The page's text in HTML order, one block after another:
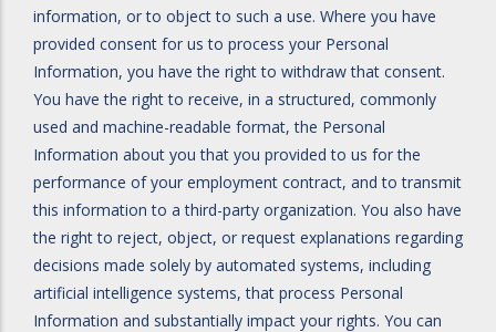
information, or to object to such a use. Where you have
provided consent for us to process your Personal
Information, you have the right to withdraw that consent.
You have the right to receive, in a structured, commonly
used and machine-readable format, the Personal
Information about you that you provided to us for the
performance of your employment contract, and to transmit
this information to a third-party organization. You also have
the right to reject, object, or request explanations regarding
decisions made solely by automated systems, including
artificial intelligence systems, that process Personal
Information and substantially impact your rights. You can